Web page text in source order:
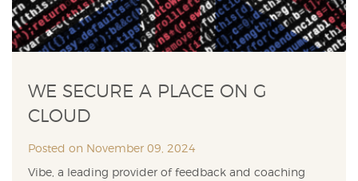
WE SECURE A PLACE ON G
CLOUD
Posted on November 09, 2024
Vibe, a leading provider of feedback and coaching